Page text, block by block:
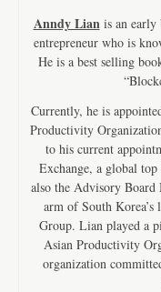
Anndy Lian is an early
entrepreneur who is
He is a best selling
Currently, he is
Productivity
to his current
Exchange, a global
also the Advisory
arm of South
Group. Lian played a
Asian Productivity
organization